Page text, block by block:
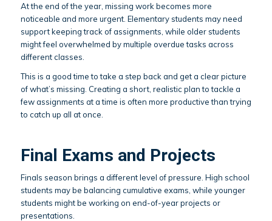
At the end of the year, missing work becomes more
noticeable and more urgent. Elementary students may need
support keeping track of assignments, while older students
might feel overwhelmed by multiple overdue tasks across
different classes.
This is a good time to take a step back and get a clear picture
of what’s missing. Creating a short, realistic plan to tackle a
few assignments at a time is often more productive than trying
to catch up all at once.
Final Exams and Projects
Finals season brings a different level of pressure. High school
students may be balancing cumulative exams, while younger
students might be working on end-of-year projects or
presentations.